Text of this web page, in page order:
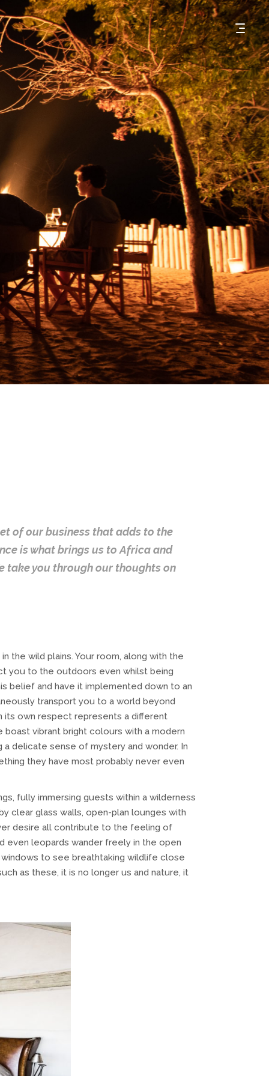
of our business that adds to the
is what brings us to Africa and
take you through our thoughts on
the wild plains. Your room, along with the
you to the outdoors even whilst being
belief and have it implemented down to an
transport you to a world beyond
its own respect represents a different
vibrant bright colours with a modern
delicate sense of mystery and wonder. In
they have most probably never even
fully immersing guests within a wilderness
clear glass walls, open-plan lounges with
desire all contribute to the feeling of
even leopards wander freely in the open
to see breathtaking wildlife close
as these, it is no longer us and nature, it